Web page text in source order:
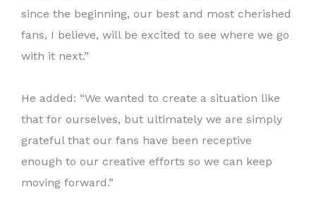
since the beginning, our best and most cherished
fans, I believe, will be excited to see where we go
with it next.”
He added: “We wanted to create a situation like
that for ourselves, but ultimately we are simply
grateful that our fans have been receptive
enough to our creative efforts so we can keep
moving forward.”